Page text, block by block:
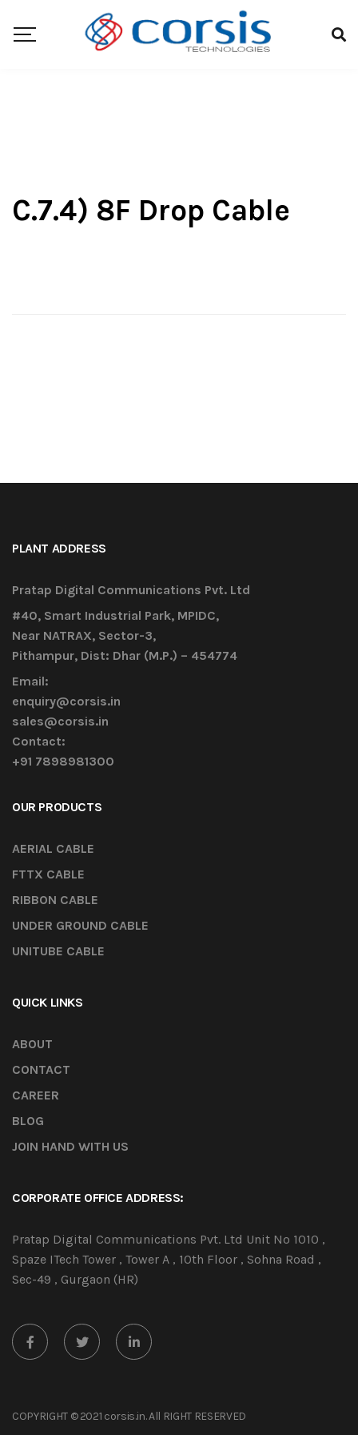
C.7.4) 8F Drop Cable
PLANT ADDRESS
Pratap Digital Communications Pvt. Ltd
#40, Smart Industrial Park, MPIDC,
Near NATRAX, Sector-3,
Pithampur, Dist: Dhar (M.P.) – 454774
Email:
enquiry@corsis.in
sales@corsis.in
Contact:
+91 7898981300
OUR PRODUCTS
AERIAL CABLE
FTTX CABLE
RIBBON CABLE
UNDER GROUND CABLE
UNITUBE CABLE
QUICK LINKS
ABOUT
CONTACT
CAREER
BLOG
JOIN HAND WITH US
CORPORATE OFFICE ADDRESS:
Pratap Digital Communications Pvt. Ltd Unit No 1010 ,
Spaze ITech Tower , Tower A , 10th Floor , Sohna Road ,
Sec-49 , Gurgaon (HR)
COPYRIGHT © 2021 corsis.in. All RIGHT RESERVED